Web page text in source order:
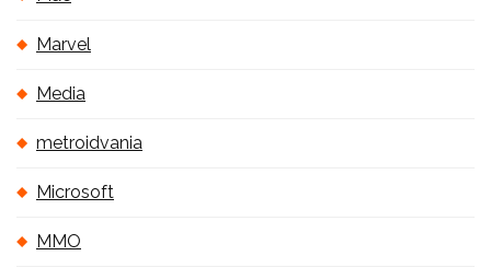
Marvel
Media
metroidvania
Microsoft
MMO